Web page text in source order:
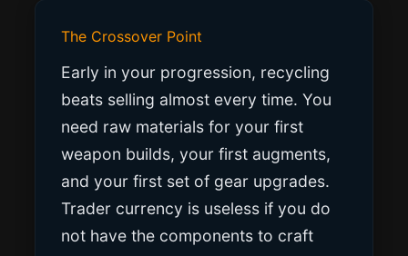
The Crossover Point
Early in your progression, recycling
beats selling almost every time. You
need raw materials for your first
weapon builds, your first augments,
and your first set of gear upgrades.
Trader currency is useless if you do
not have the components to craft